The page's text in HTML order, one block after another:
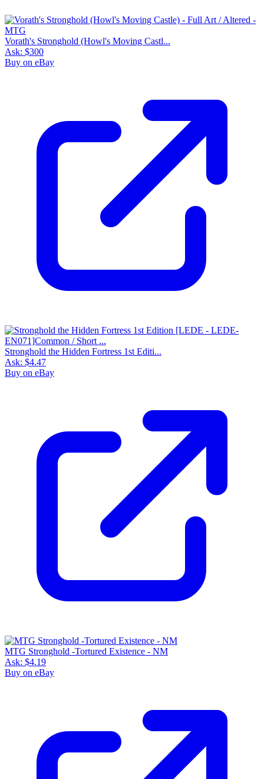
Vorath's Stronghold (Howl's Moving Castl...
Ask: $300
Buy on eBay
Stronghold the Hidden Fortress 1st Editi...
Ask: $4.47
Buy on eBay
MTG Stronghold -Tortured Existence - NM
Ask: $4.19
Buy on eBay